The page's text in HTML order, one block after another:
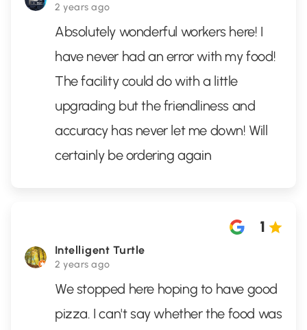
2 years ago
Absolutely wonderful workers here! I
have never had an error with my food!
The facility could do with a little
upgrading but the friendliness and
accuracy has never let me down! Will
certainly be ordering again
Intelligent Turtle
2 years ago
1
We stopped here hoping to have good
pizza. I can't say whether the food was